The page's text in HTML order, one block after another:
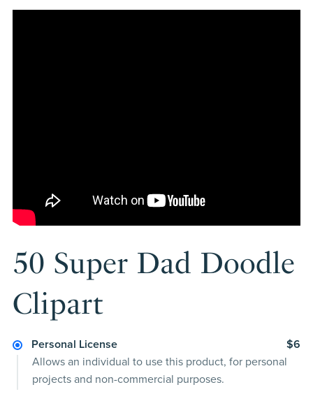
50 Super Dad Doodle
Clipart
Personal License
$6
Allows an individual to use this product, for personal
projects and non-commercial purposes.